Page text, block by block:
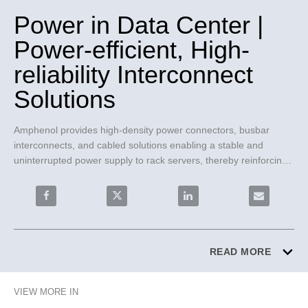
Power in Data Center |
Power-efficient, High-
reliability Interconnect
Solutions
Amphenol provides high-density power connectors, busbar
interconnects, and cabled solutions enabling a stable and
uninterrupted power supply to rack servers, thereby reinforcing
Share Power in Data Center | Power-efficient, High-
Share Power in Data Center | Power-
Share Power in Data
Email
READ MORE
VIEW MORE IN